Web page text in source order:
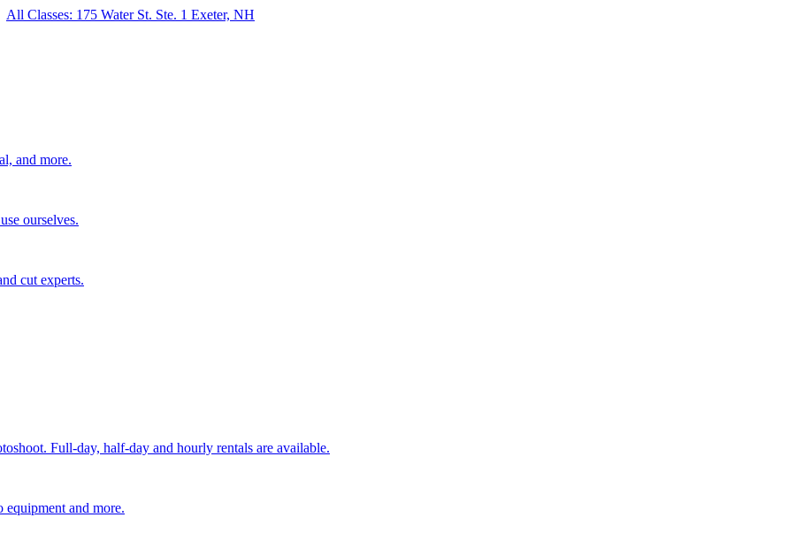
All Classes: 175 Water St. Ste. 1 Exeter, NH
and more.
ourselves.
cut experts.
Full-day, half-day and hourly rentals are available.
and more.